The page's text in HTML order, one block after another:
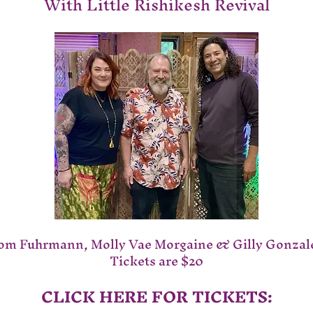
Fuhrmann, Molly Vae Morgaine & Gilly
Tickets are $20
CLICK HERE FOR TICKETS: